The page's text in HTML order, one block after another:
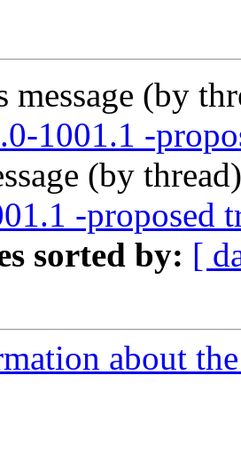
message (by
1001.1 -
(by
-proposed
sorted by: [
about